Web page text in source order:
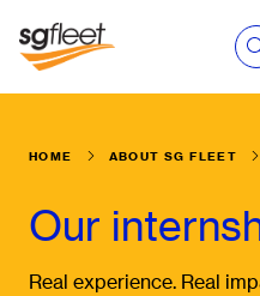
HOME ABOUT SG FLEET
Our
Real experience. Real